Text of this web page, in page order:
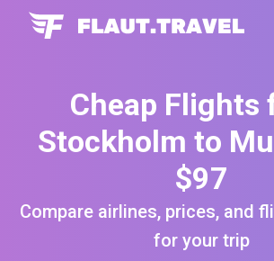
Cheap Flights
Stockholm to
$97
Compare airlines, prices, and
for your trip